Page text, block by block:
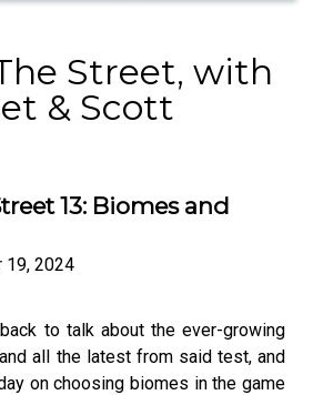
Street, with
& Scott
13: Biomes and
19, 2024
to talk about the ever-growing
all the latest from said test, and
on choosing biomes in the game